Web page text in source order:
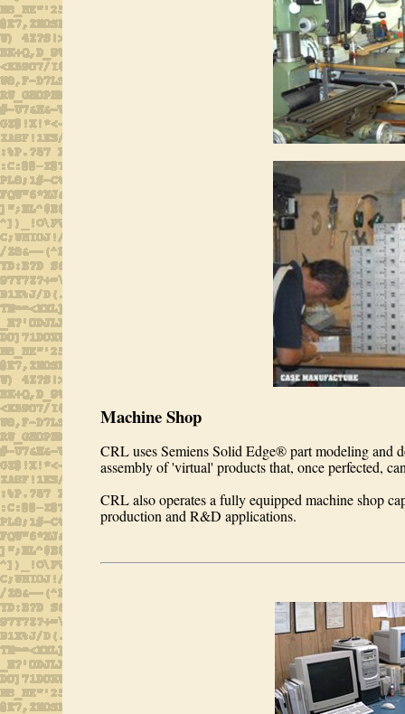
Machine Shop
CRL uses Semiens Solid Edge® part modeling and
assembly of 'virtual' products that, once perfected,
CRL also operates a fully equipped machine shop
production and R&D applications.